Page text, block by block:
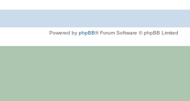
Powered by phpBB® Forum Software © phpBB Limited